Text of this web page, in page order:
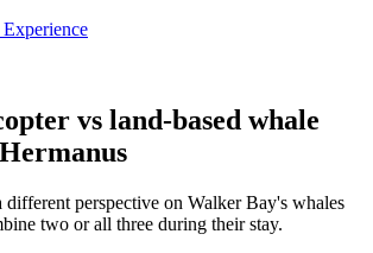
vs land-based whale
different perspective on Walker Bay's whales
two or all three during their stay.